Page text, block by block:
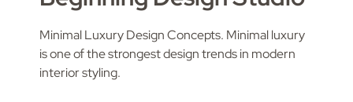
Minimal Luxury Design Concepts. Minimal luxury
is one of the strongest design trends in modern
interior styling.